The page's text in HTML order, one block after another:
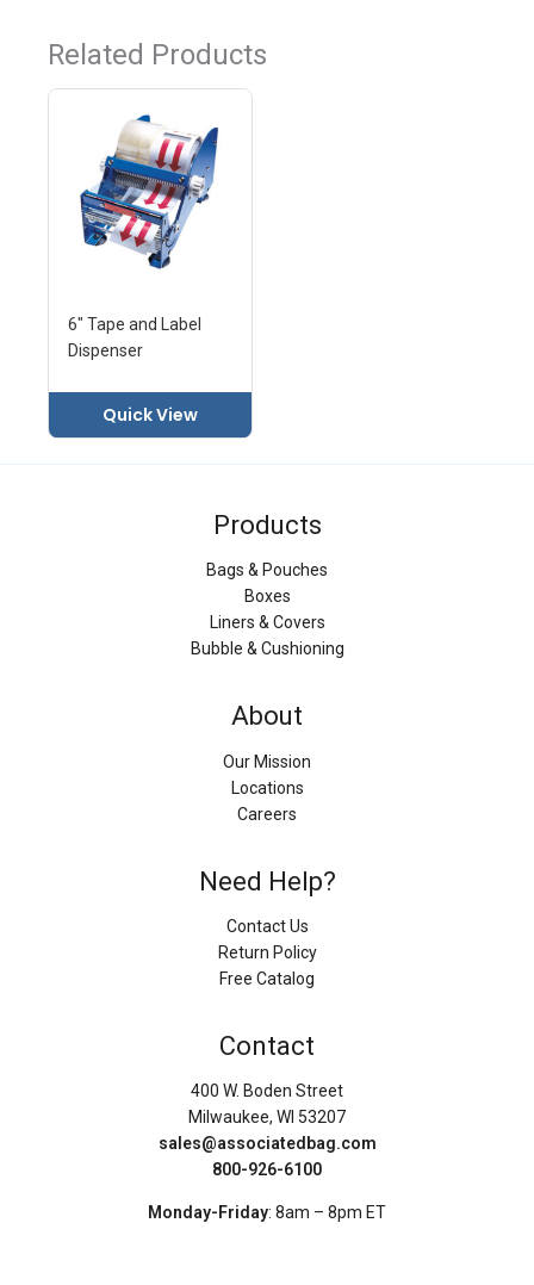
Related Products
6" Tape and Label
Dispenser
Quick View
Products
Bags & Pouches
Boxes
Liners & Covers
Bubble & Cushioning
About
Our Mission
Locations
Careers
Need Help?
Contact Us
Return Policy
Free Catalog
Contact
400 W. Boden Street
Milwaukee, WI 53207
sales@associatedbag.com
800-926-6100
Monday-Friday: 8am – 8pm ET